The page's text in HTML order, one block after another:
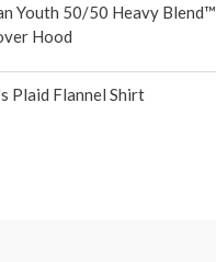
Youth 50/50 Heavy Blend™
Hood
Plaid Flannel Shirt